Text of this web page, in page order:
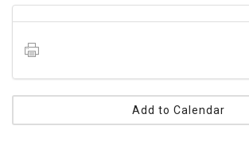
Add to Calendar